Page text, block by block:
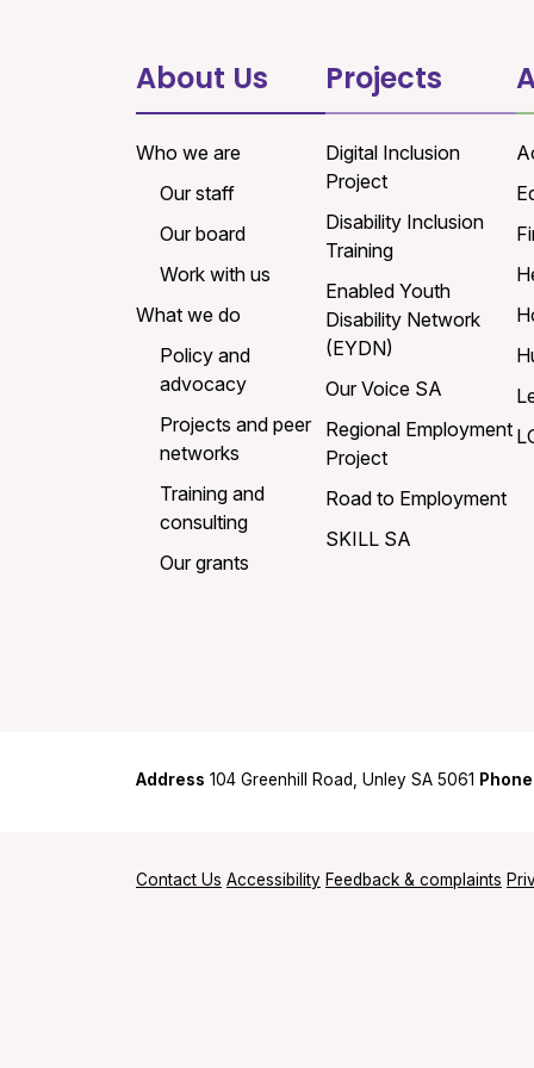
About Us
Who we are
Our staff
Our board
Work with us
What we do
Policy and
advocacy
Projects and peer
networks
Training and
consulting
Our grants
Projects
Digital Inclusion
Project
Disability Inclusion
Training
Enabled Youth
Disability Network
(EYDN)
Our Voice SA
Regional Employment
Project
Road to Employment
SKILL SA
Address 104 Greenhill Road, Unley SA 5061 Phone
Contact Us Accessibility Feedback & complaints